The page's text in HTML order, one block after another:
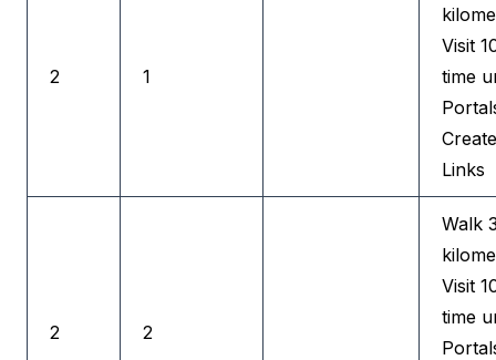
2 1
Visit
time
Links
2 2
Walk
Visit
time